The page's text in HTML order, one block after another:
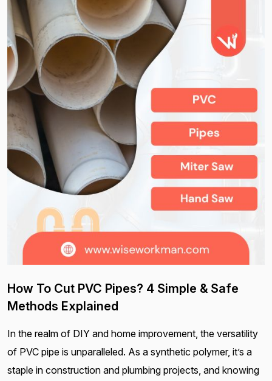
How To Cut PVC Pipes? 4 Simple & Safe
Methods Explained
In the realm of DIY and home improvement, the versatility
of PVC pipe is unparalleled. As a synthetic polymer, it’s a
staple in construction and plumbing projects, and knowing